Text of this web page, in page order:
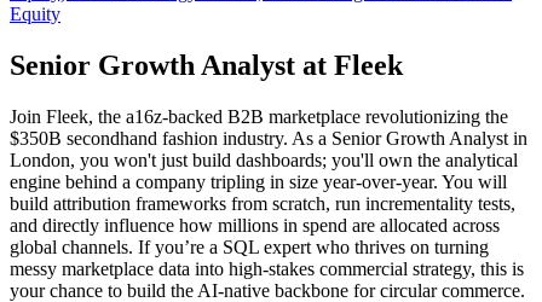
Equity
Senior Growth Analyst at Fleek
Join Fleek, the a16z-backed B2B marketplace revolutionizing the
$350B secondhand fashion industry. As a Senior Growth Analyst in
London, you won't just build dashboards; you'll own the analytical
engine behind a company tripling in size year-over-year. You will
build attribution frameworks from scratch, run incrementality tests,
and directly influence how millions in spend are allocated across
global channels. If you’re a SQL expert who thrives on turning
messy marketplace data into high-stakes commercial strategy, this is
your chance to build the AI-native backbone for circular commerce.